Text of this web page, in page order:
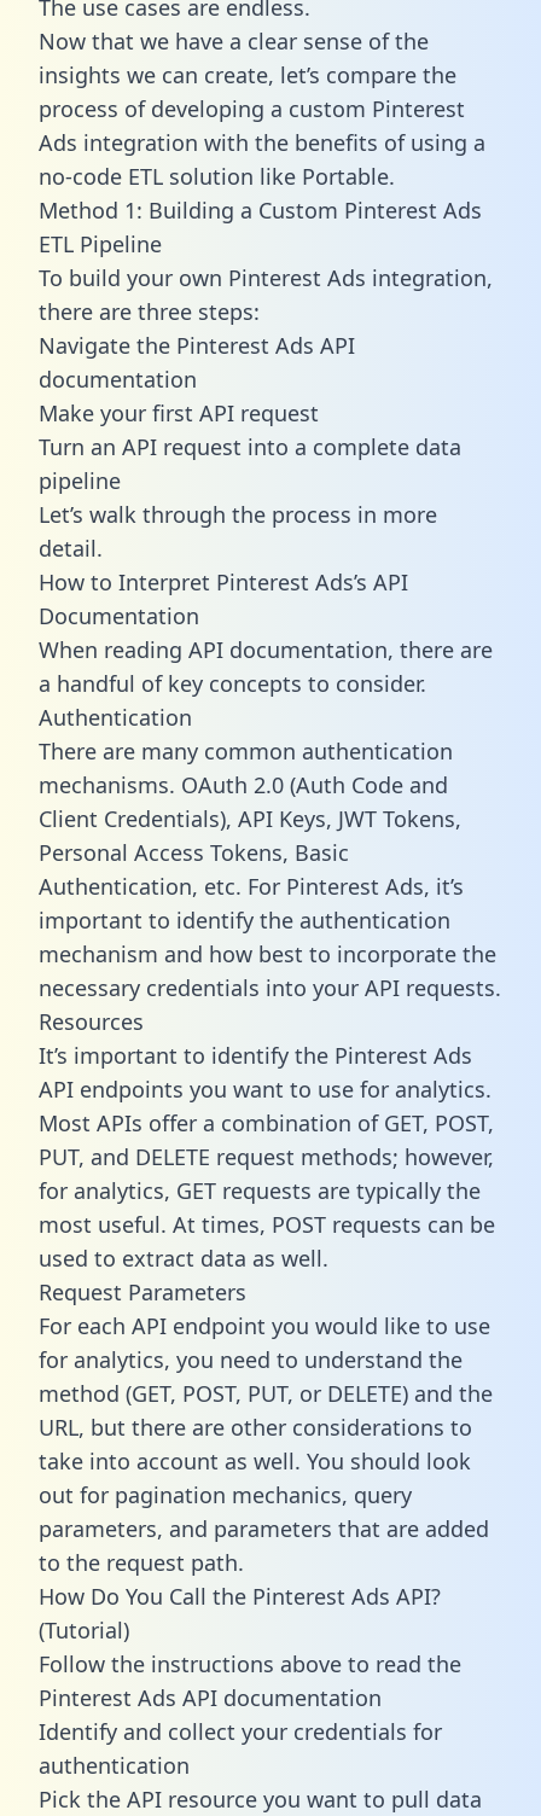
The use cases are endless.
Now that we have a clear sense of the
insights we can create, let’s compare the
process of developing a custom Pinterest
Ads integration with the benefits of using a
no-code ETL solution like Portable.
Method 1: Building a Custom Pinterest Ads
ETL Pipeline
To build your own Pinterest Ads integration,
there are three steps:
Navigate the Pinterest Ads API
documentation
Make your first API request
Turn an API request into a complete data
pipeline
Let’s walk through the process in more
detail.
How to Interpret Pinterest Ads’s API
Documentation
When reading API documentation, there are
a handful of key concepts to consider.
Authentication
There are many common authentication
mechanisms. OAuth 2.0 (Auth Code and
Client Credentials), API Keys, JWT Tokens,
Personal Access Tokens, Basic
Authentication, etc. For Pinterest Ads, it’s
important to identify the authentication
mechanism and how best to incorporate the
necessary credentials into your API requests.
Resources
It’s important to identify the Pinterest Ads
API endpoints you want to use for analytics.
Most APIs offer a combination of GET, POST,
PUT, and DELETE request methods; however,
for analytics, GET requests are typically the
most useful. At times, POST requests can be
used to extract data as well.
Request Parameters
For each API endpoint you would like to use
for analytics, you need to understand the
method (GET, POST, PUT, or DELETE) and the
URL, but there are other considerations to
take into account as well. You should look
out for pagination mechanics, query
parameters, and parameters that are added
to the request path.
How Do You Call the Pinterest Ads API?
(Tutorial)
Follow the instructions above to read the
Pinterest Ads API documentation
Identify and collect your credentials for
authentication
Pick the API resource you want to pull data